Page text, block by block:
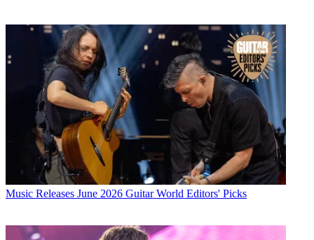
Music Releases June 2026 Guitar World Editors' Picks